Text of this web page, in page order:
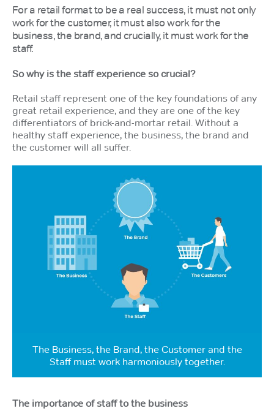
For a retail format to be a real success, it must not only
work for the customer, it must also work for the
business, the brand, and crucially, it must work for the
staff.
So why is the staff experience so crucial?
Retail staff represent one of the key foundations of any
great retail experience, and they are one of the key
differentiators of brick-and-mortar retail. Without a
healthy staff experience, the business, the brand and
the customer will all suffer.
The Business, the Brand, the Customer and the
Staff must work harmoniously together.
The importance of staff to the business